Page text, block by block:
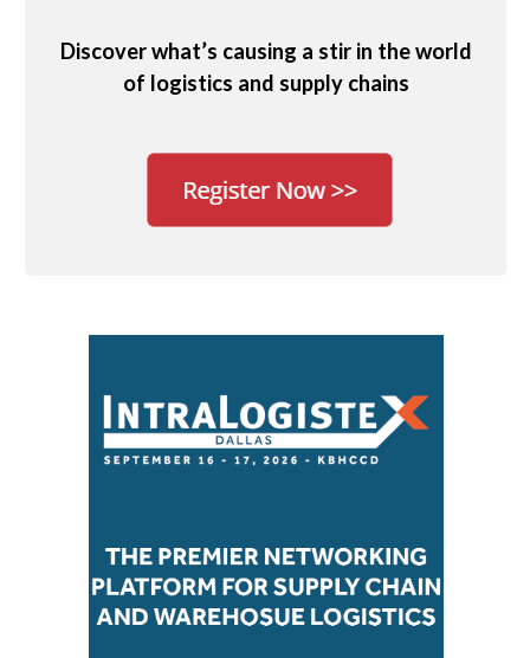
Discover what’s causing a stir in the world
of logistics and supply chains